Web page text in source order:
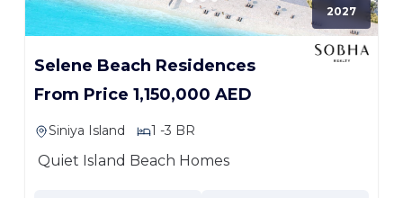
2027
Selene Beach Residences
From Price 1,150,000 AED
Siniya Island 1 -3 BR
Quiet Island Beach Homes